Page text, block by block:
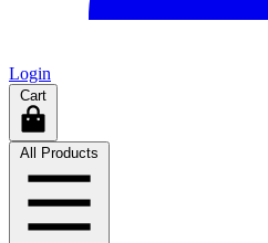
Login
Cart
All Products